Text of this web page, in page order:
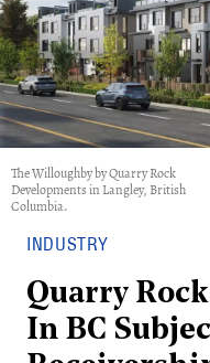
The Willoughby by Quarry Rock
Developments in Langley, British
Columbia.
INDUSTRY
Quarry
In BC